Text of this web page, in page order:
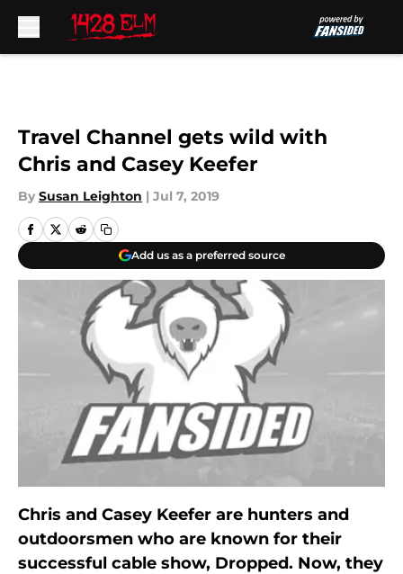
Travel Channel gets wild with
Chris and Casey Keefer
By Susan Leighton | Jul 7, 2019
Add us as a preferred source
Chris and Casey Keefer are hunters and
outdoorsmen who are known for their
successful cable show, Dropped. Now, they